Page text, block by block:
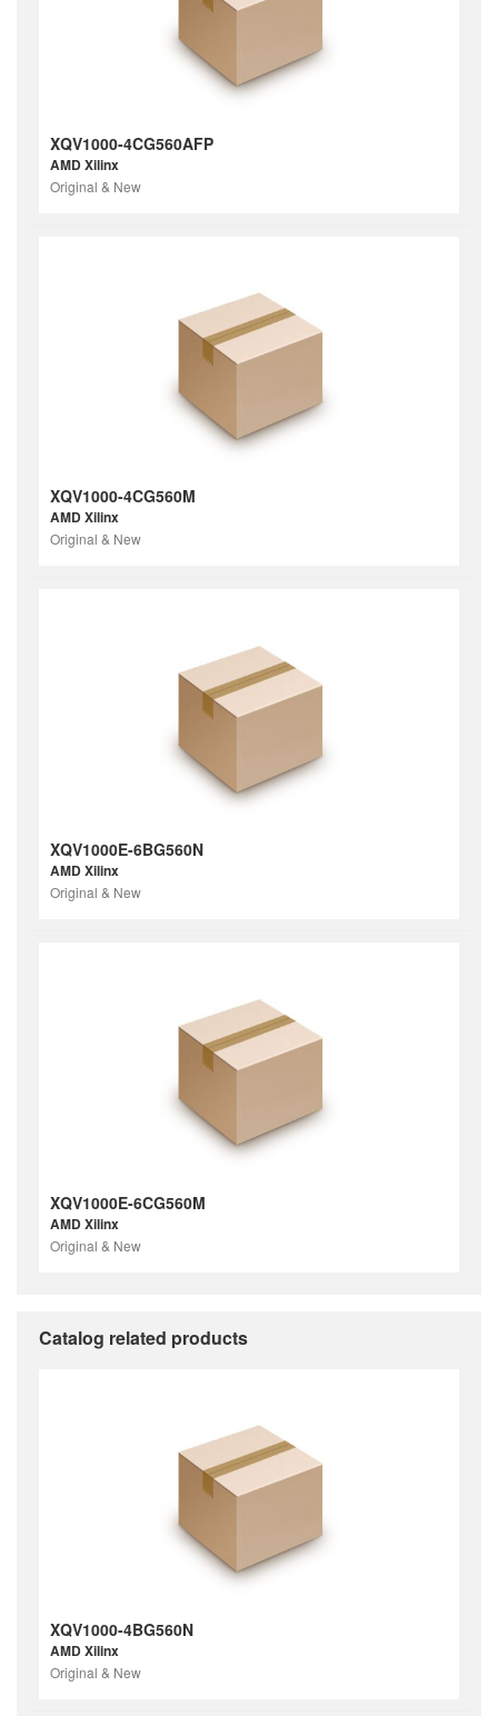
XQV1000-4CG560AFP
AMD Xilinx
Original & New
XQV1000-4CG560M
AMD Xilinx
Original & New
XQV1000E-6BG560N
AMD Xilinx
Original & New
XQV1000E-6CG560M
AMD Xilinx
Original & New
Catalog related products
XQV1000-4BG560N
AMD Xilinx
Original & New